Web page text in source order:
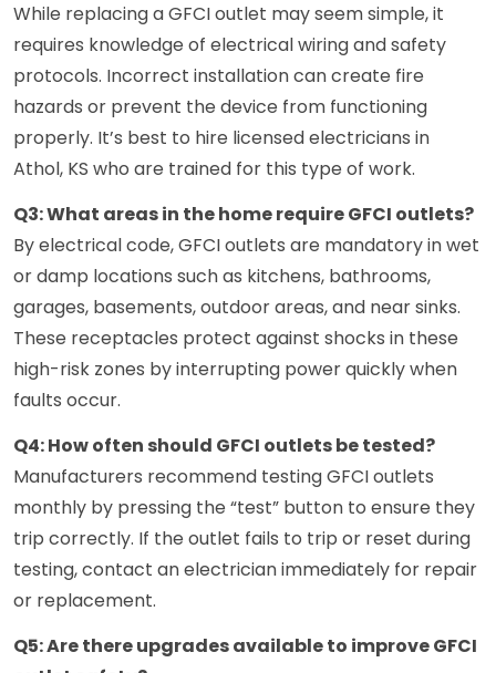
While replacing a GFCI outlet may seem simple, it
requires knowledge of electrical wiring and safety
protocols. Incorrect installation can create fire
hazards or prevent the device from functioning
properly. It’s best to hire licensed electricians in
Athol, KS who are trained for this type of work.
Q3: What areas in the home require GFCI outlets?
By electrical code, GFCI outlets are mandatory in wet
or damp locations such as kitchens, bathrooms,
garages, basements, outdoor areas, and near sinks.
These receptacles protect against shocks in these
high-risk zones by interrupting power quickly when
faults occur.
Q4: How often should GFCI outlets be tested?
Manufacturers recommend testing GFCI outlets
monthly by pressing the “test” button to ensure they
trip correctly. If the outlet fails to trip or reset during
testing, contact an electrician immediately for repair
or replacement.
Q5: Are there upgrades available to improve GFCI